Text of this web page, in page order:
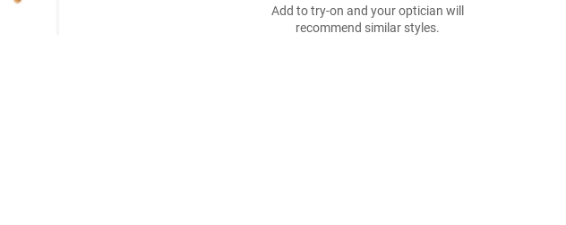
Add to try-on and your optician will
recommend similar styles.